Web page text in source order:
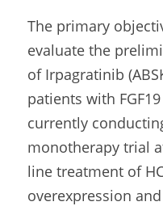
The primary
evaluate the
of Irpagratinib
patients with
currently
monotherapy trial
line treatment of
overexpression